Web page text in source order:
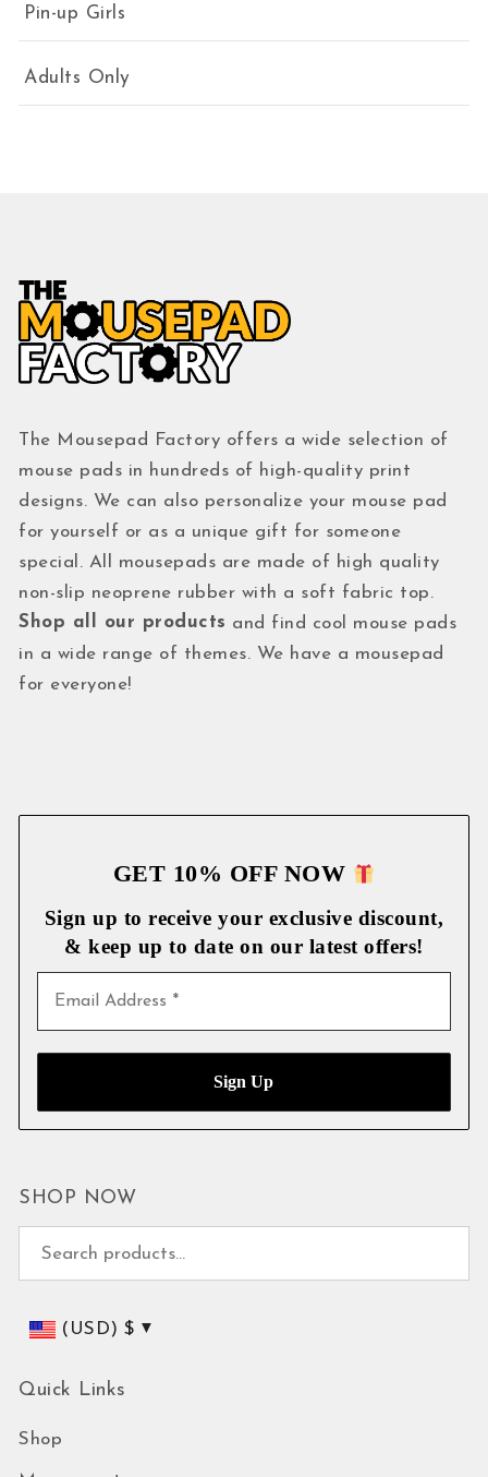
Pin-up Girls
Adults Only
The Mousepad Factory offers a wide selection of
mouse pads in hundreds of high-quality print
designs. We can also personalize your mouse pad
for yourself or as a unique gift for someone
special. All mousepads are made of high quality
non-slip neoprene rubber with a soft fabric top.
Shop all our products and find cool mouse pads
in a wide range of themes. We have a mousepad
for everyone!
GET 10% OFF NOW
Sign up to receive your exclusive discount,
& keep up to date on our latest offers!
SHOP NOW
(USD)$
Quick Links
Shop